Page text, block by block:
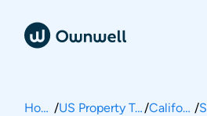
Home / US Property Taxes/ California /